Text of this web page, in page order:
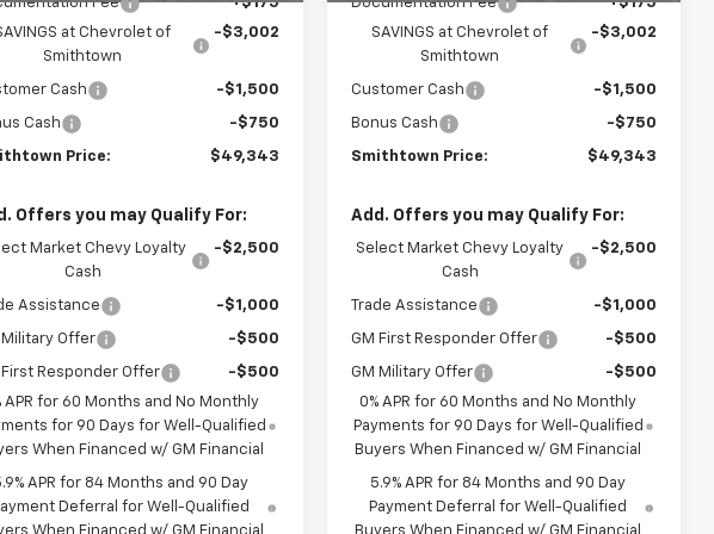
at Chevrolet of
Smithtown
-$3,002
Cash -$1,500
Cash -$750
Price: $49,343
Offers you may Qualify For:
Market Chevy Loyalty
Cash
-$2,500
Assistance -$1,000
Military Offer -$500
First Responder Offer
-$500
APR for 60 Months and No Monthly
for 90 Days for Well-Qualified
When Financed w/ GM Financial
APR for 84 Months and 90 Day
Deferral for Well-Qualified
When Financed w/ GM Financial
SAVINGS at Chevrolet of
Smithtown
-$3,002
Customer Cash -$1,500
Bonus Cash -$750
Smithtown Price: $49,343
Add. Offers you may Qualify For:
Select Market Chevy Loyalty
Cash
-$2,500
Trade Assistance -$1,000
GM First Responder Offer -$500
GM Military Offer
-$500
0% APR for 60 Months and No Monthly
Payments for 90 Days for Well-Qualified
Buyers When Financed w/ GM Financial
5.9% APR for 84 Months and 90 Day
Payment Deferral for Well-Qualified
Buyers When Financed w/ GM Financial